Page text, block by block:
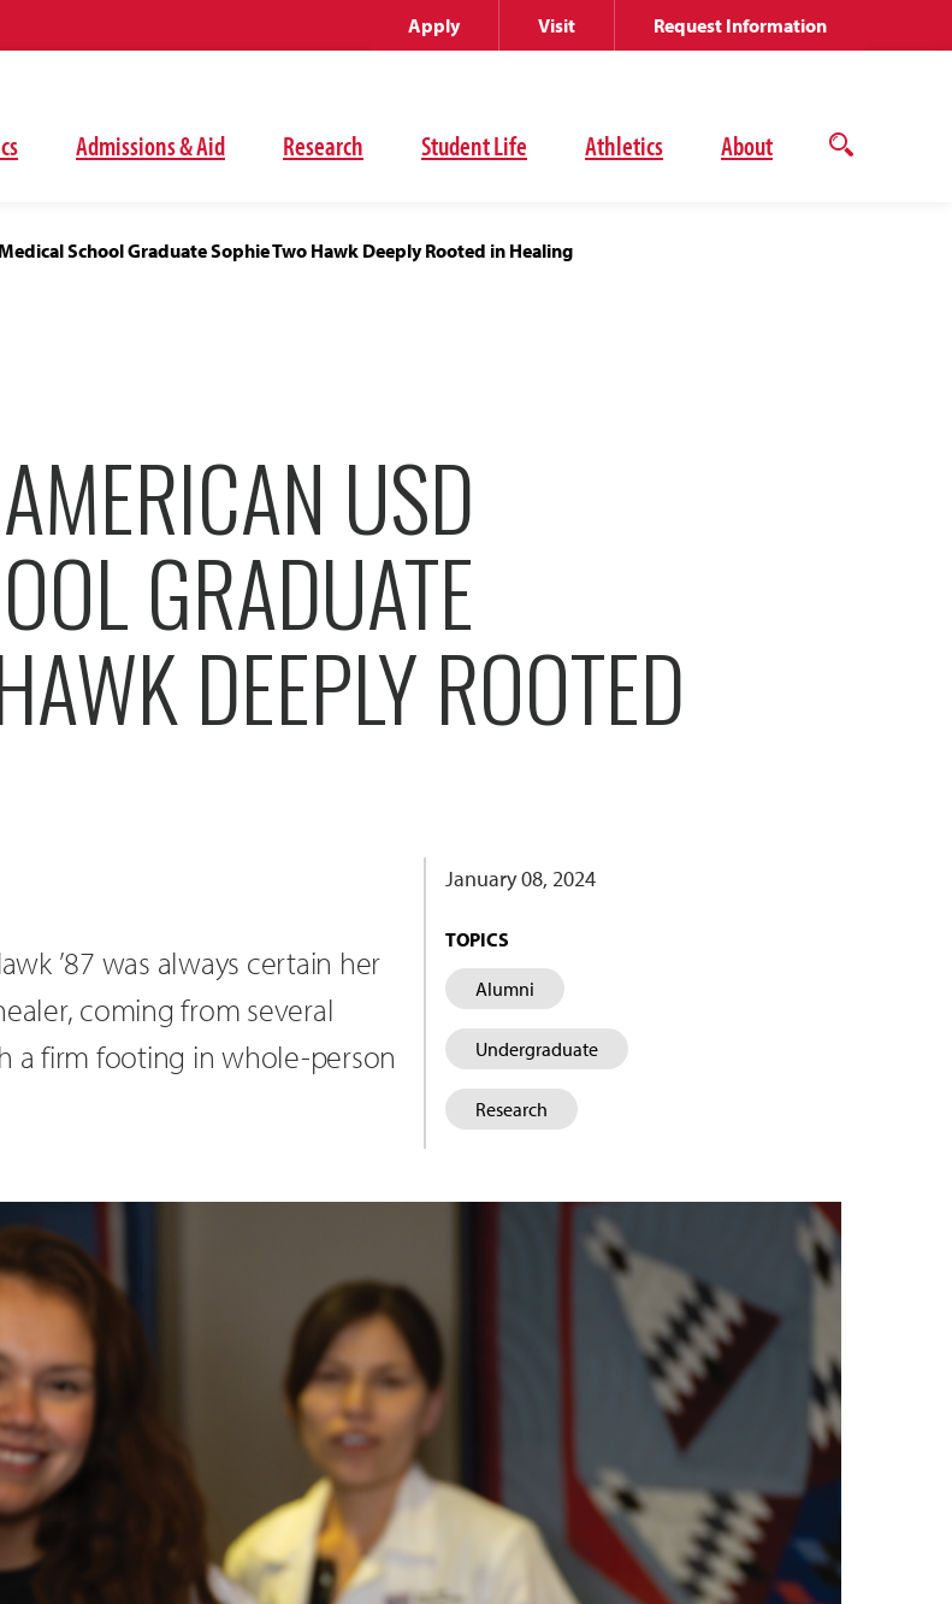
Admissions & Aid Research Student Life Athletics About
Open
Apply Visit Request Information
School Graduate Sophie Two Hawk Deeply Rooted in Healing
USD
GRADUATE
DEEPLY ROOTED
’87 was always certain her
coming from several
a firm footing in whole-person
January 08, 2024
TOPICS
Alumni
Undergraduate
Research